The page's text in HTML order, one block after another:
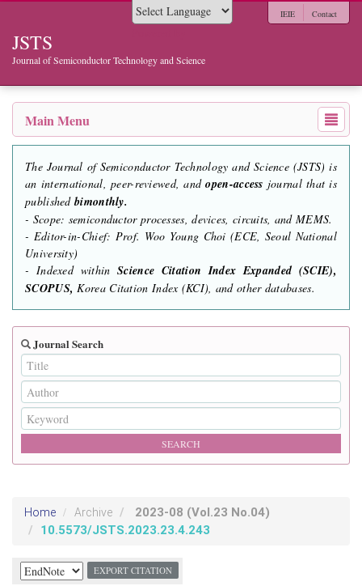
JSTS
Journal of Semiconductor Technology and Science
IEIE Contact
Main Menu
The Journal of Semiconductor Technology and Science (JSTS) is
an international, peer-reviewed, andopen-access journal that is
published bimonthly.
- Scope: semiconductor processes, devices, circuits, and MEMS.
- Editor-in-Chief: Prof. Woo Young Choi (ECE, Seoul National
University)
- Indexed withinScience Citation Index Expanded (SCIE),
SCOPUS, Korea Citation Index (KCI), and other databases.
Journal Search
Home Archive 2023-08 (Vol.23 No.04)
10.5573/JSTS.2023.23.4.243
EXPORT CITATION